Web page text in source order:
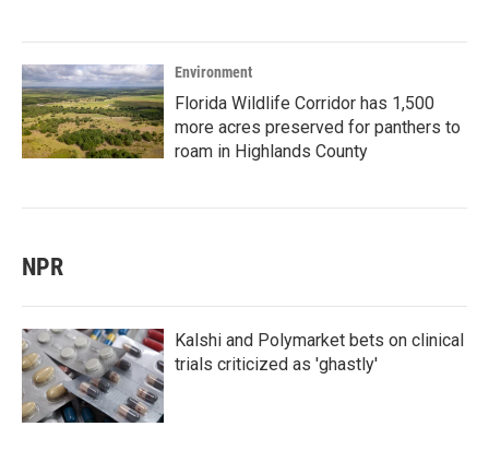
Environment
Florida Wildlife Corridor has 1,500
more acres preserved for panthers to
roam in Highlands County
NPR
Kalshi and Polymarket bets on clinical
trials criticized as 'ghastly'